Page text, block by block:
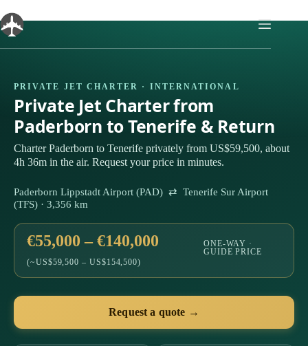
to
content
PRIVATE JET CHARTER · INTERNATIONAL
Private Jet Charter from
Paderborn to Tenerife & Return
Charter Paderborn to Tenerife privately from US$59,500, about
4h 36m in the air. Request your price in minutes.
Paderborn Lippstadt Airport (PAD) ⇄ Tenerife Sur Airport
(TFS) · 3,356 km
€55,000 – €140,000
(~US$59,500 – US$154,500)
ONE-WAY ·
GUIDE PRICE
Request a quote →